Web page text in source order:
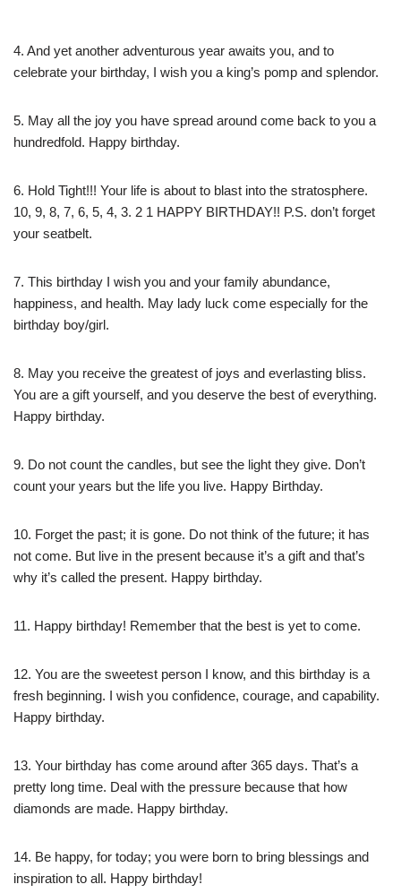
4. And yet another adventurous year awaits you, and to
celebrate your birthday, I wish you a king’s pomp and splendor.
5. May all the joy you have spread around come back to you a
hundredfold. Happy birthday.
6. Hold Tight!!! Your life is about to blast into the stratosphere.
10, 9, 8, 7, 6, 5, 4, 3. 2 1 HAPPY BIRTHDAY!! P.S. don’t forget
your seatbelt.
7. This birthday I wish you and your family abundance,
happiness, and health. May lady luck come especially for the
birthday boy/girl.
8. May you receive the greatest of joys and everlasting bliss.
You are a gift yourself, and you deserve the best of everything.
Happy birthday.
9. Do not count the candles, but see the light they give. Don’t
count your years but the life you live. Happy Birthday.
10. Forget the past; it is gone. Do not think of the future; it has
not come. But live in the present because it’s a gift and that’s
why it’s called the present. Happy birthday.
11. Happy birthday! Remember that the best is yet to come.
12. You are the sweetest person I know, and this birthday is a
fresh beginning. I wish you confidence, courage, and capability.
Happy birthday.
13. Your birthday has come around after 365 days. That’s a
pretty long time. Deal with the pressure because that how
diamonds are made. Happy birthday.
14. Be happy, for today; you were born to bring blessings and
inspiration to all. Happy birthday!